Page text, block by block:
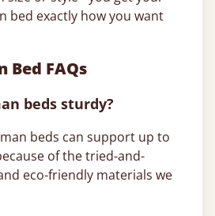
bed exactly how you want
Bed FAQs
beds sturdy?
beds can support up to
of the tried-and-
eco-friendly materials we